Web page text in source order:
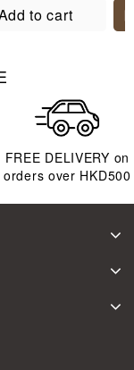
to cart
FREE DELIVERY on
orders over HKD500